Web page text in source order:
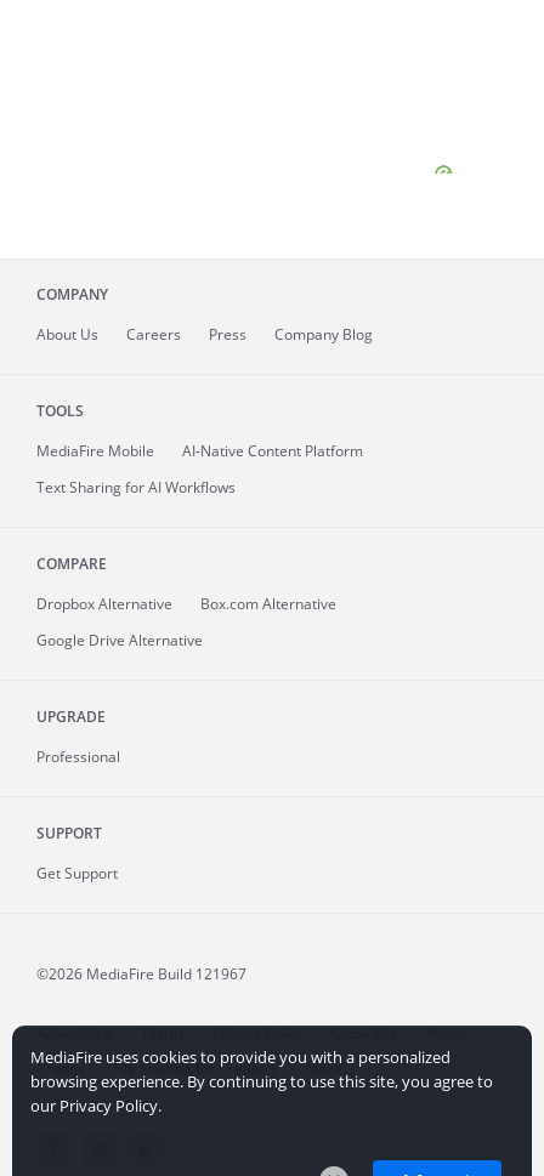
COMPANY
About Us Careers Press Company Blog
TOOLS
MediaFire Mobile
AI-Native Content Platform
Text Sharing for AI Workflows
COMPARE
Dropbox Alternative
Box.com Alternative
Google Drive Alternative
UPGRADE
Professional
SUPPORT
Get Support
©2026 MediaFire Build 121967
Advertising Terms Privacy Policy Copyright
Abuse
Credits
File Sharing for Creators More...
MediaFire uses cookies to provide you with a personalized
browsing experience. By continuing to use this site, you agree to
our Privacy Policy.